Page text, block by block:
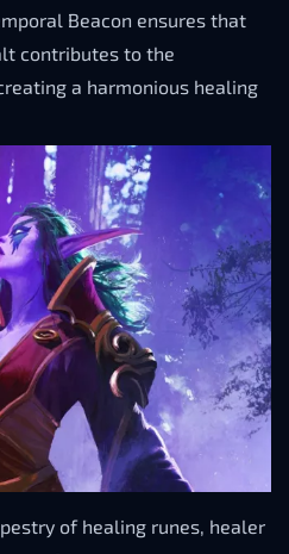
Beacon ensures that
contributes to the
a harmonious healing
of healing runes, healer